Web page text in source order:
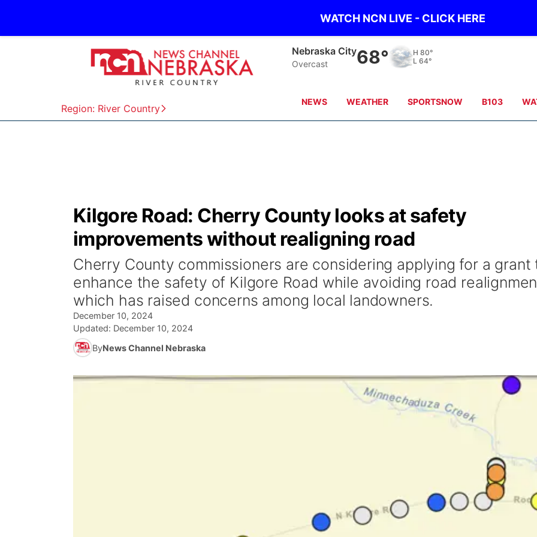
WATCH NCN LIVE - CLICK HERE
Region: River Country
Nebraska City
Overcast 68° H 80°
L 64°
NEWS WEATHER SPORTSNOW B103
Kilgore Road: Cherry County looks at safety
improvements without realigning road
Cherry County commissioners are considering applying for a grant
enhance the safety of Kilgore Road while avoiding road
which has raised concerns among local landowners.
December 10, 2024
Updated: December 10, 2024
ByNews Channel Nebraska